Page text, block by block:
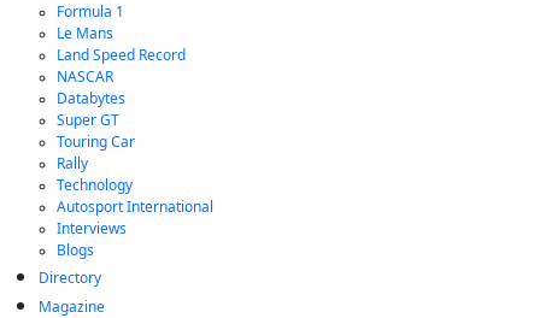
Formula 1
Le Mans
Land Speed Record
NASCAR
Databytes
Super GT
Touring Car
Rally
Technology
Autosport International
Interviews
Blogs
Directory
Magazine